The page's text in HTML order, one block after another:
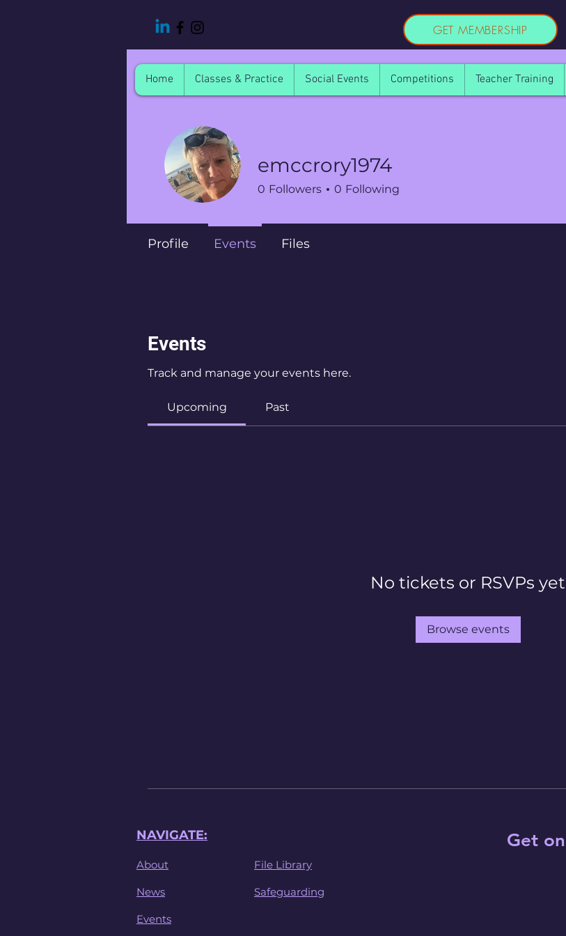
GET MEMBERSHIP
Home Classes & Practice Social Events Competitions Teacher Training
Events
Track and manage your events here.
Upcoming Past
No tickets or RSVPs yet
Browse events
emccrory1974
0 Followers 0 Following
Profile Events Files
NAVIGATE:
About
News
Events
Get
File Library
Safeguarding